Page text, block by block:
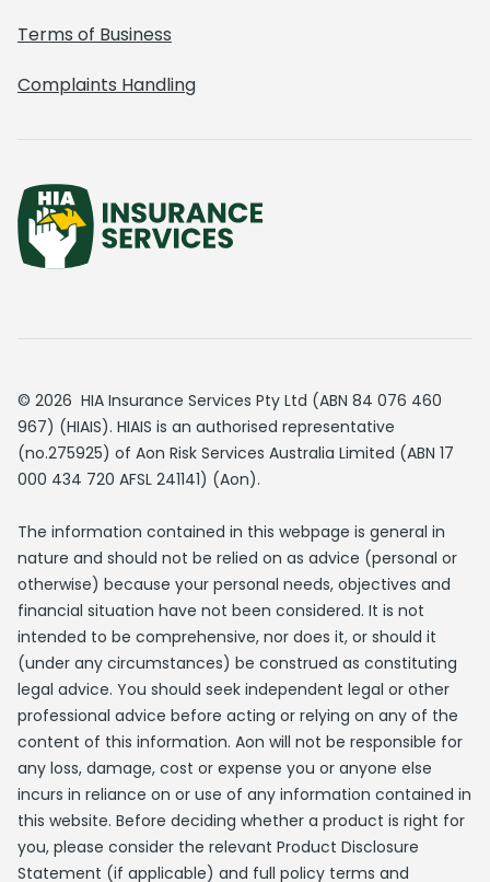
Terms of Business
Complaints Handling
© 2026 HIA Insurance Services Pty Ltd (ABN 84 076 460
967) (HIAIS). HIAIS is an authorised representative
(no.275925) of Aon Risk Services Australia Limited (ABN 17
000 434 720 AFSL 241141) (Aon).
The information contained in this webpage is general in
nature and should not be relied on as advice (personal or
otherwise) because your personal needs, objectives and
financial situation have not been considered. It is not
intended to be comprehensive, nor does it, or should it
(under any circumstances) be construed as constituting
legal advice. You should seek independent legal or other
professional advice before acting or relying on any of the
content of this information. Aon will not be responsible for
any loss, damage, cost or expense you or anyone else
incurs in reliance on or use of any information contained in
this website. Before deciding whether a product is right for
you, please consider the relevant Product Disclosure
Statement (if applicable) and full policy terms and